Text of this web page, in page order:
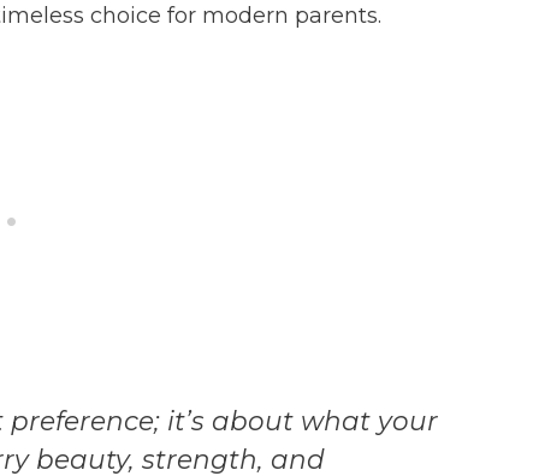
choice for modern parents.
it’s about what your
beauty, strength, and